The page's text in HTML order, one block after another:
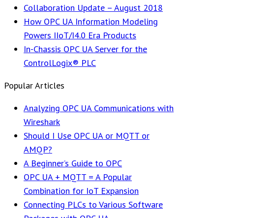
Collaboration Update – August 2018
How OPC UA Information Modeling
Powers IIoT/I4.0 Era Products
In-Chassis OPC UA Server for the
ControlLogix® PLC
Popular Articles
Analyzing OPC UA Communications with
Wireshark
Should I Use OPC UA or MQTT or
AMQP?
A Beginner’s Guide to OPC
OPC UA + MQTT = A Popular
Combination for IoT Expansion
Connecting PLCs to Various Software